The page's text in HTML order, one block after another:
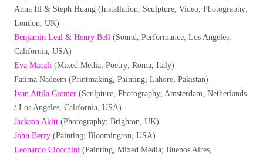
Anna Ill & Steph Huang (Installation, Sculpture, Video, Photography;
London, UK)
Benjamin Leal & Henry Bell (Sound, Performance; Los Angeles,
California, USA)
Eva Macali (Mixed Media, Poetry; Roma, Italy)
Fatima Nadeem (Printmaking, Painting; Lahore, Pakistan)
Ivan Attila Cremer (Sculpture, Photography; Amsterdam, Netherlands
/ Los Angeles, California, USA)
Jackson Akitt (Photography; Brighton, UK)
John Berry (Painting; Bloomington, USA)
Leonardo Ciocchini (Painting, Mixed Media; Buenos Aires,